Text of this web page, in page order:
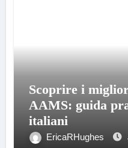
Scoprire i
AAMS: guida
italiani
EricaRHughes